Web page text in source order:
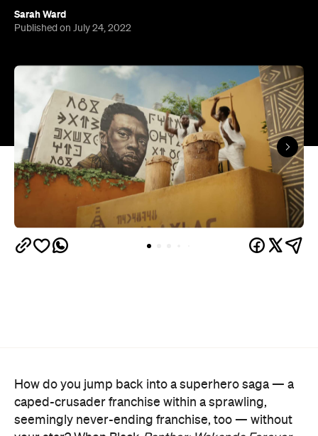
arrives in cinemas in November,Marvel Cinematic
Universe
fans will find out. With Chadwick Boseman
sadly passing away in 2020, the sequel to 2018's